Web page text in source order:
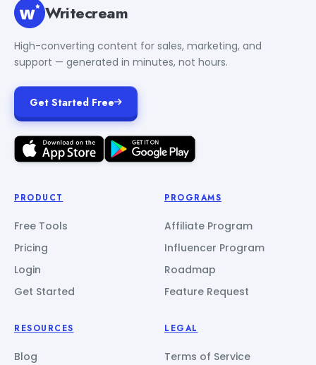
Writecream
High-converting content for sales, marketing, and
support — generated in minutes, not hours.
Get Started Free
PRODUCT
Free Tools
Pricing
Login
Get Started
PROGRAMS
Affiliate Program
Influencer Program
Roadmap
Feature Request
RESOURCES
Blog
LEGAL
Terms of Service